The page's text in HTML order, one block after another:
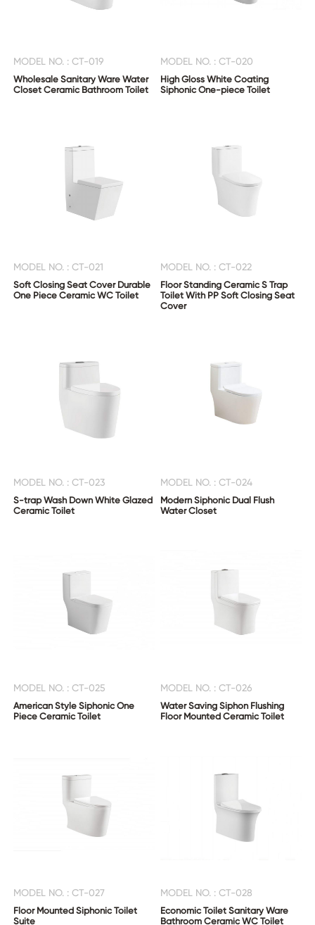
MODEL NO. : CT-019
Wholesale Sanitary Ware Water
Closet Ceramic Bathroom Toilet
MODEL NO. : CT-020
High Gloss White Coating
Siphonic One-piece Toilet
MODEL NO. : CT-021
Soft Closing Seat Cover Durable
One Piece Ceramic WC Toilet
MODEL NO. : CT-022
Floor Standing Ceramic S Trap
Toilet With PP Soft Closing Seat
Cover
MODEL NO. : CT-023
S-trap Wash Down White Glazed
Ceramic Toilet
MODEL NO. : CT-024
Modern Siphonic Dual Flush
Water Closet
MODEL NO. : CT-025
American Style Siphonic One
Piece Ceramic Toilet
MODEL NO. : CT-026
Water Saving Siphon Flushing
Floor Mounted Ceramic Toilet
MODEL NO. : CT-027
Floor Mounted Siphonic Toilet
Suite
MODEL NO. : CT-028
Economic Toilet Sanitary Ware
Bathroom Ceramic WC Toilet